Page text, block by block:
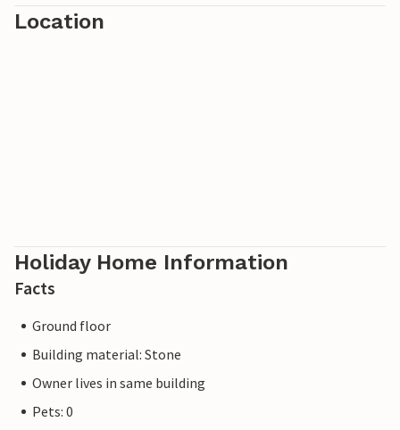
Location
Holiday Home Information
Facts
Ground floor
Building material: Stone
Owner lives in same building
Pets: 0